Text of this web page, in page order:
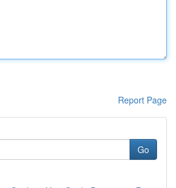
Report Page
Go